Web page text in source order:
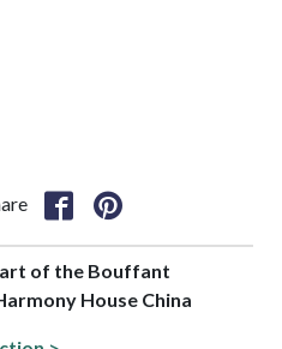
of the Bouffant
House China